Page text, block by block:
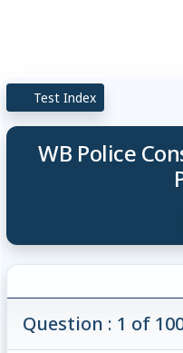
Test Index
WB Police
Question : 1 of